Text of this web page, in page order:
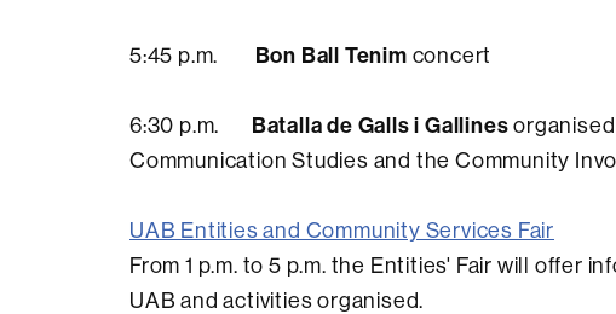
5:45 p.m. Bon Ball Tenim concert
6:30 p.m. Batalla de Galls i Gallines
Communication Studies and the Community
UAB Entities and Community Services Fair
From 1 p.m. to 5 p.m. the Entities' Fair will offer
UAB and activities organised.